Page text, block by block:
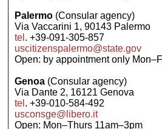
Palermo (Consular agency)
Via Vaccarini 1, 90143 Palermo
tel . +39-091-305-857
uscitizenspalermo@state.gov
Open: by appointment only
Genoa (Consular agency)
Via Dante 2, 16121 Genova
tel . +39-010-584-492
usconsge@libero.it
Open: Mon–Thurs 11am–3pm